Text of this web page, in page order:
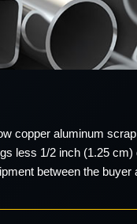
copper aluminum
less 1/2 inch (1.25
between the buyer